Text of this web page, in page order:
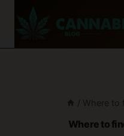
/ Where to
Where to